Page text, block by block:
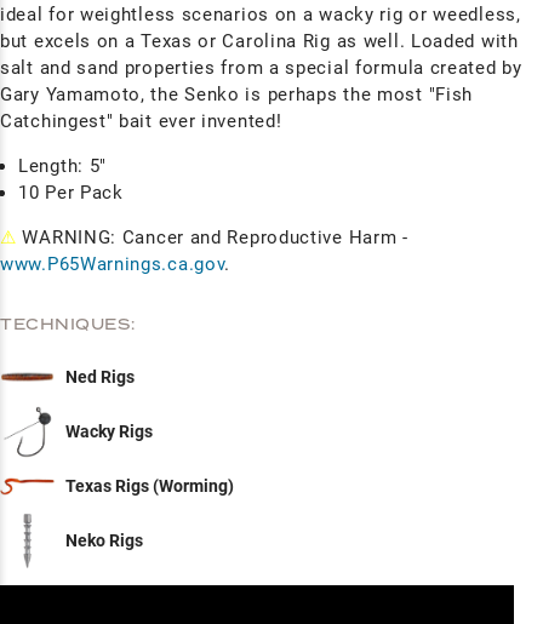
ideal for weightless scenarios on a wacky rig or weedless,
but excels on a Texas or Carolina Rig as well. Loaded with
salt and sand properties from a special formula created by
Gary Yamamoto, the Senko is perhaps the most "Fish
Catchingest" bait ever invented!
Length: 5"
10 Per Pack
⚠ WARNING: Cancer and Reproductive Harm -
www.P65Warnings.ca.gov.
TECHNIQUES:
Ned Rigs
Wacky Rigs
Texas Rigs (Worming)
Neko Rigs